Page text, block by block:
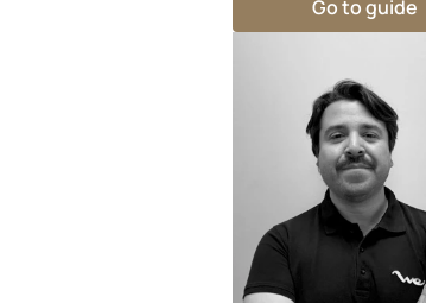
Go to guide